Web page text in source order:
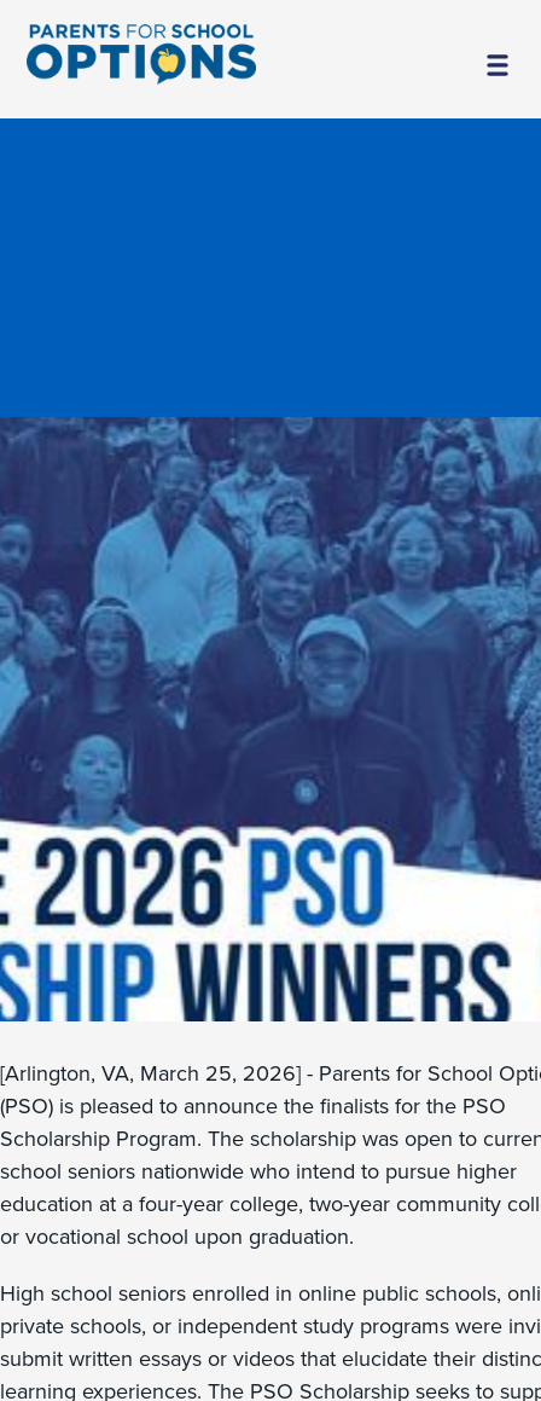
[Arlington, VA, March 25, 2026] - Parents for School
(PSO) is pleased to announce the finalists for the PSO
Scholarship Program. The scholarship was open to
school seniors nationwide who intend to pursue higher
education at a four-year college, two-year community
or vocational school upon graduation.
High school seniors enrolled in online public schools,
private schools, or independent study programs were
submit written essays or videos that elucidate their
learning experiences. The PSO Scholarship seeks to